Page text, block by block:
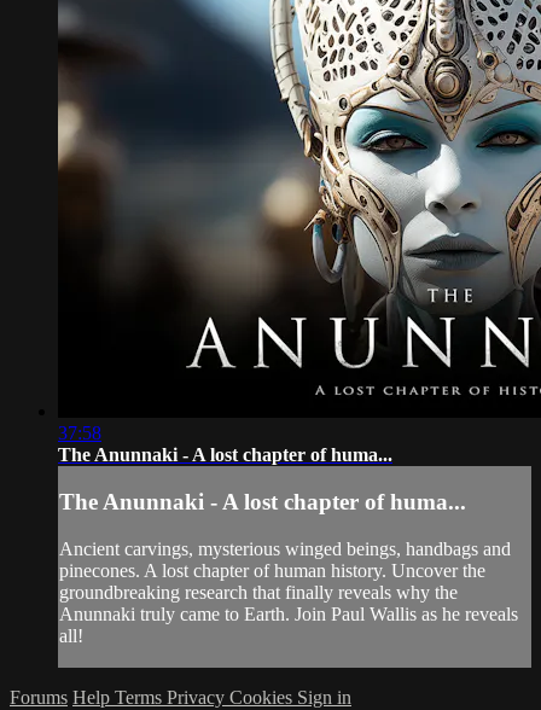
37:58
The Anunnaki - A lost chapter of huma...
The Anunnaki - A lost chapter of huma...
Ancient carvings, mysterious winged beings, handbags and
pinecones. A lost chapter of human history. Uncover the
groundbreaking research that finally reveals why the
Anunnaki truly came to Earth. Join Paul Wallis as he reveals
all!
Forums Help Terms Privacy Cookies Sign in